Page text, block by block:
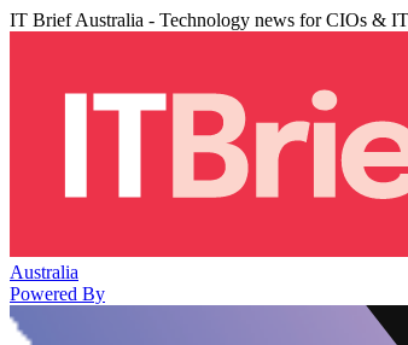
IT Brief Australia - Technology news for CIOs &
Australia
Powered By